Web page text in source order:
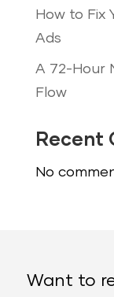
How to Fix
Ads
A 72-Hour
Flow
Recent
No
Want to